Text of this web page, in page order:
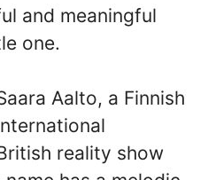
and meaningful
one.
Aalto, a Finnish
reality show